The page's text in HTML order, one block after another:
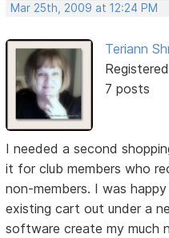
Mar 25th, 2009 at 12:24 PM
Teriann
7 posts
I needed a second
it for club members who
non-members. I was
existing cart out under a
software create my much